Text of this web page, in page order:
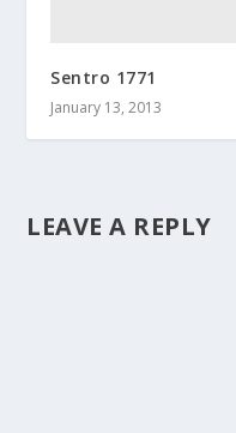
Sentro 1771
January 13, 2013
LEAVE A REPLY